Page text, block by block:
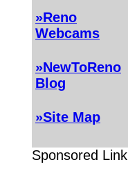
»Reno
Webcams
»NewToReno
Blog
»Site Map
Sponsored Link